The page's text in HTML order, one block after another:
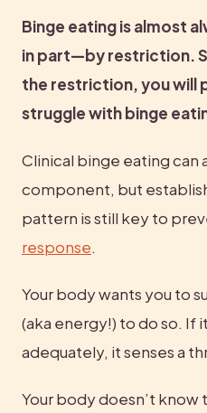
Binge eating is almost
in part—by restriction.
the restriction, you will
struggle with binge
Clinical binge eating can
component, but
pattern is still key to
response.
Your body wants you to
(aka energy!) to do so. If
adequately, it senses a
Your body doesn’t